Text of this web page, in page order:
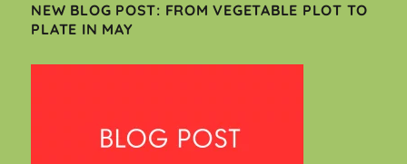
NEW BLOG POST: FROM VEGETABLE PLOT TO
PLATE IN MAY